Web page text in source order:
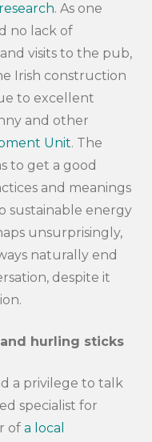
. As one
no lack of
visits to the pub,
Irish construction
to excellent
and other
Unit. The
to get a good
and meanings
sustainable energy
unsurprisingly,
naturally end
despite it
hurling sticks
a privilege to talk
specialist for
of a local